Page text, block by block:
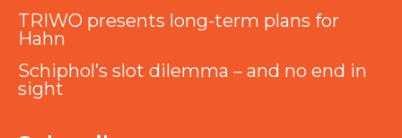
TRIWO presents long-term plans for
Hahn
Schiphol’s slot dilemma – and no end in
sight